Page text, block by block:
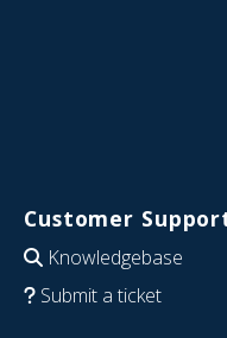
Customer
Knowledgebase
Submit a ticket